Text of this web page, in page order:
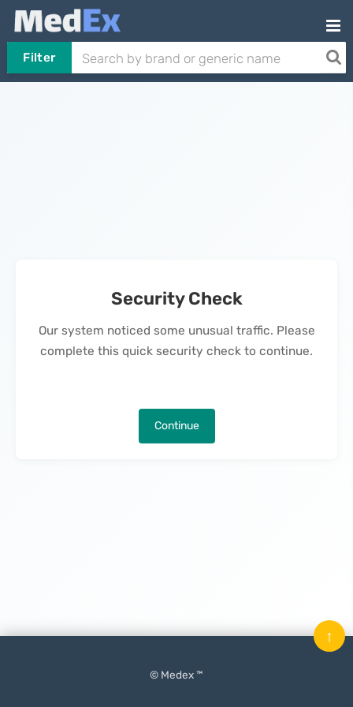
Filter
Security Check
Our system noticed some unusual traffic. Please
complete this quick security check to continue.
Continue
© Medex ™
↑